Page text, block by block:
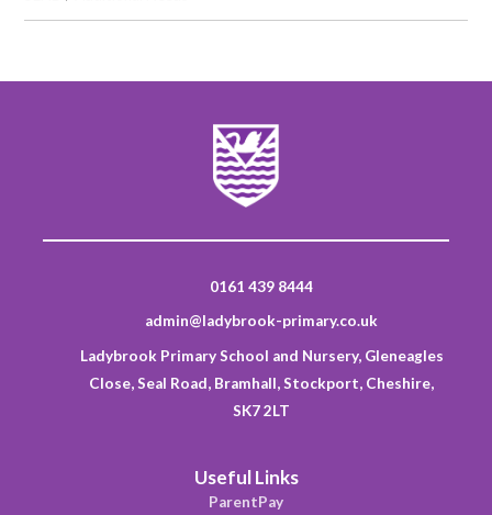
0161 439 8444
admin@ladybrook-primary.co.uk
Ladybrook Primary School and Nursery, Gleneagles
Close, Seal Road, Bramhall, Stockport, Cheshire,
SK7 2LT
Useful Links
ParentPay